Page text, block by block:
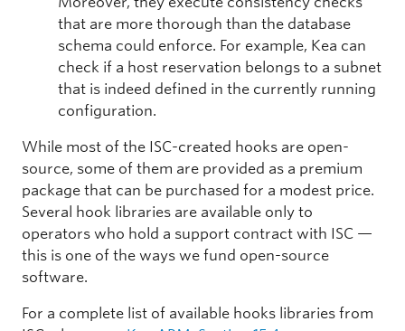
that are more thorough than the database
schema could enforce. For example, Kea can
check if a host reservation belongs to a subnet
that is indeed defined in the currently running
configuration.
While most of the ISC-created hooks are open-
source, some of them are provided as a premium
package that can be purchased for a modest price.
Several hook libraries are available only to
operators who hold a support contract with ISC —
this is one of the ways we fund open-source
software.
For a complete list of available hooks libraries from